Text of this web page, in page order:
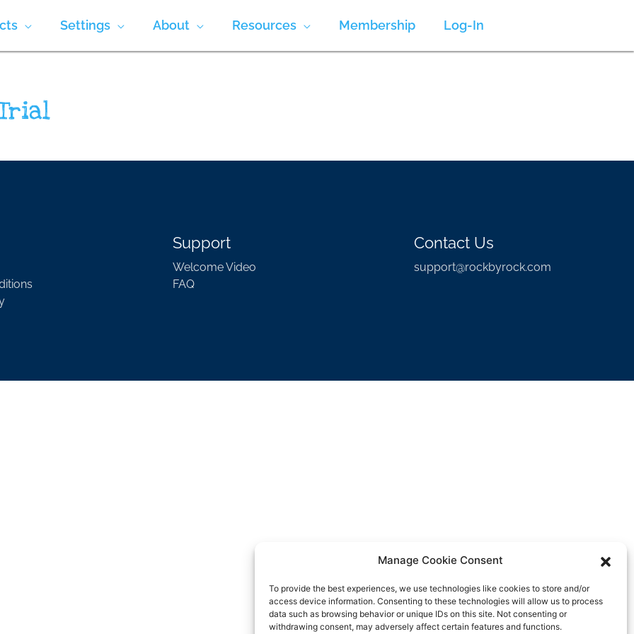
Manage Cookie Consent
To provide the best experiences, we use technologies like cookies to store and/or
access device information. Consenting to these technologies will allow us to process
data such as browsing behavior or unique IDs on this site. Not consenting or
withdrawing consent, may adversely affect certain features and functions.
Settings About Resources Membership Log-In
Support
Welcome Video
FAQ
Contact Us
support@rockbyrock.com